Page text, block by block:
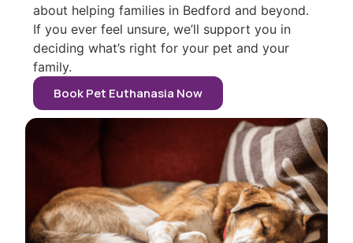
about helping families in Bedford and beyond.
If you ever feel unsure, we’ll support you in
deciding what’s right for your pet and your
family.
Book Pet Euthanasia Now